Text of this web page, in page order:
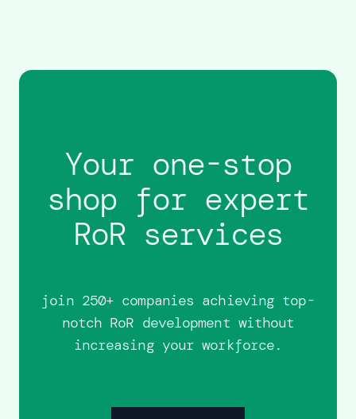
Your one-stop
shop for expert
RoR services
join 250+ companies achieving top-
notch RoR development without
increasing your workforce.